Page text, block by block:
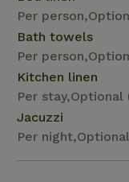
Per
Bath towels
Per
Kitchen linen
Per stay,Optional
Jacuzzi
Per